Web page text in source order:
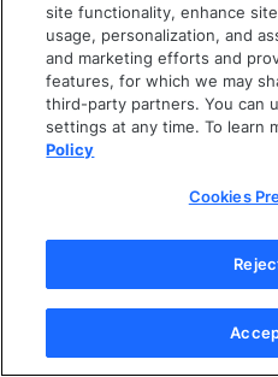
site functionality, enhance
usage, personalization, and
and marketing efforts and
features, for which we may
third-party partners. You can
settings at any time. To learn
Policy
Cookies